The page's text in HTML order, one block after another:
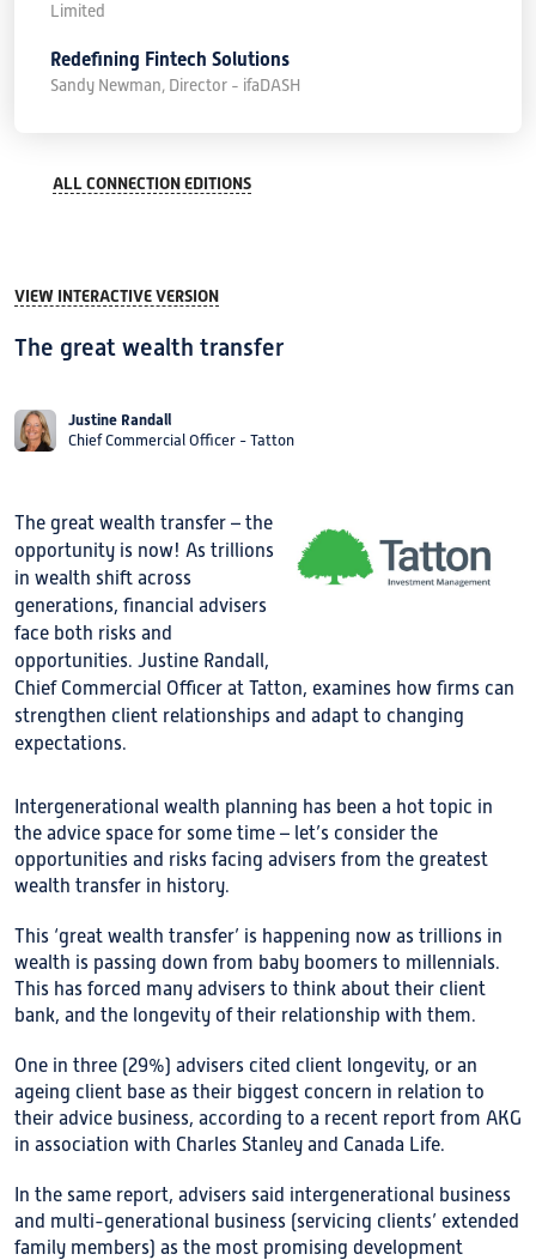
Limited
Redefining Fintech Solutions
Sandy Newman, Director - ifaDASH
ALL CONNECTION EDITIONS
VIEW INTERACTIVE VERSION
The great wealth transfer
Justine Randall
Chief Commercial Officer - Tatton
The great wealth transfer – the
opportunity is now! As trillions
in wealth shift across
generations, financial advisers
face both risks and
opportunities. Justine Randall,
Chief Commercial Officer at Tatton, examines how firms can
strengthen client relationships and adapt to changing
expectations.
Intergenerational wealth planning has been a hot topic in
the advice space for some time – let’s consider the
opportunities and risks facing advisers from the greatest
wealth transfer in history.
This ‘great wealth transfer’ is happening now as trillions in
wealth is passing down from baby boomers to millennials.
This has forced many advisers to think about their client
bank, and the longevity of their relationship with them.
One in three (29%) advisers cited client longevity, or an
ageing client base as their biggest concern in relation to
their advice business, according to a recent report from AKG
in association with Charles Stanley and Canada Life.
In the same report, advisers said intergenerational business
and multi-generational business (servicing clients’ extended
family members) as the most promising development